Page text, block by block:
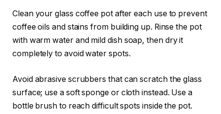
Clean your glass coffee pot after each use to prevent
coffee oils and stains from building up. Rinse the pot
with warm water and mild dish soap, then dry it
completely to avoid water spots.
Avoid abrasive scrubbers that can scratch the glass
surface; use a soft sponge or cloth instead. Use a
bottle brush to reach difficult spots inside the pot.